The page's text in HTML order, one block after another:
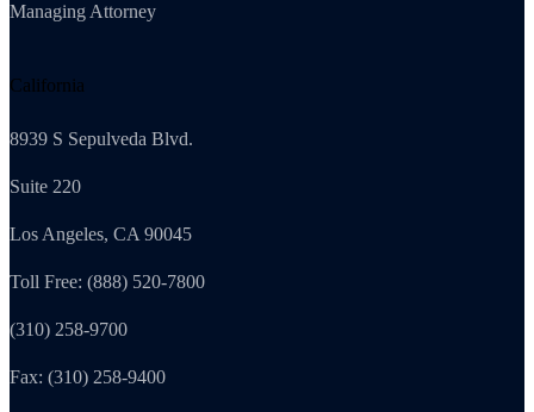
Managing Attorney
California
8939 S Sepulveda Blvd.
Suite 220
Los Angeles, CA 90045
Toll Free: (888) 520-7800
(310) 258-9700
Fax: (310) 258-9400